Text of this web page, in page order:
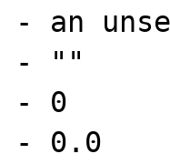
- an
- ""
- 0
- 0.0